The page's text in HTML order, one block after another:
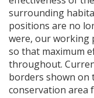
surrounding
positions are no
were, our working
so that maximum
throughout.
borders shown on
conservation area